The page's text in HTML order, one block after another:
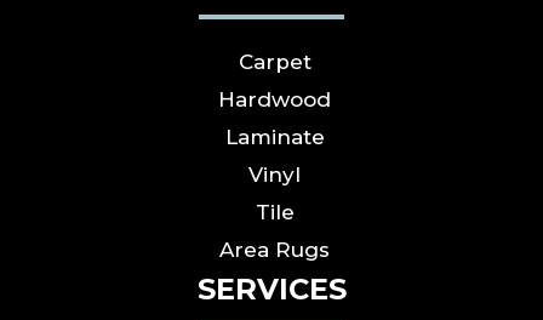
Carpet
Hardwood
Laminate
Vinyl
Tile
Area Rugs
SERVICES